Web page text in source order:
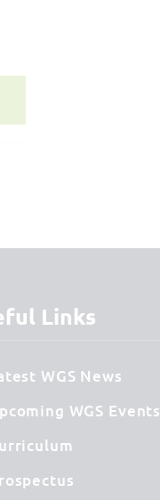
Links
WGS News
WGS Events